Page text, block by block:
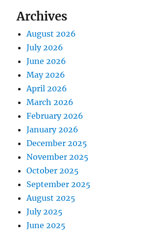
Archives
August 2026
July 2026
June 2026
May 2026
April 2026
March 2026
February 2026
January 2026
December 2025
November 2025
October 2025
September 2025
August 2025
July 2025
June 2025